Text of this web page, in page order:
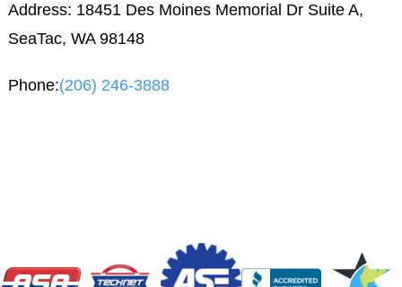
Address: 18451 Des Moines Memorial Dr Suite A,
SeaTac, WA 98148
Phone:(206) 246-3888